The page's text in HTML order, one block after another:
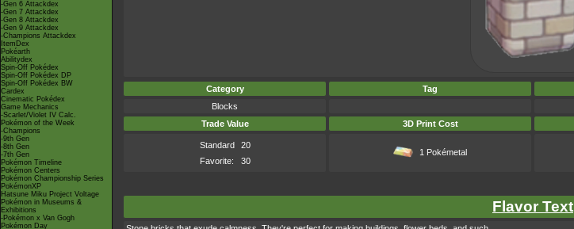
-Gen 6 Attackdex
-Gen 7 Attackdex
-Gen 8 Attackdex
-Gen 9 Attackdex
-Champions Attackdex
ItemDex
Pokéarth
Abilitydex
Spin-Off Pokédex
Spin-Off Pokédex DP
Spin-Off Pokédex BW
Cardex
Cinematic Pokédex
Game Mechanics
-Scarlet/Violet IV Calc.
Pokémon of the Week
-Champions
-9th Gen
-8th Gen
-7th Gen
Pokémon Timeline
Pokémon Centers
Pokémon Championship Series
PokémonXP
Hatsune Miku Project Voltage
Pokémon in Museums &
Exhibitions
-Pokémon x Van Gogh
Pokémon Day
Category Tag
Blocks
Trade Value
3D Print Cost
Standard
20
Favorite:
30
1 Pokémetal
Flavor Text